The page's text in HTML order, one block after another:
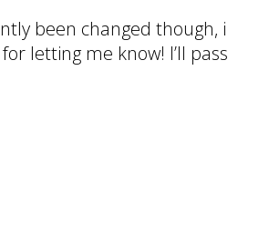
been changed though, i
letting me know! I’ll pass